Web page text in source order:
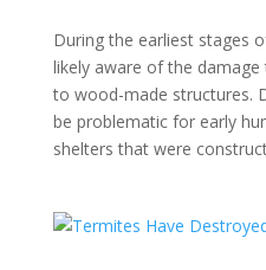
During the earliest stages
likely aware of the
to wood-made structures.
be problematic for early
shelters that were